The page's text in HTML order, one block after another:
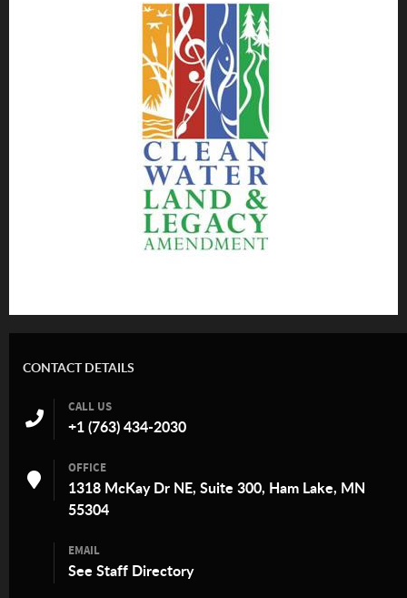
CONTACT DETAILS
CALL US
+1 (763) 434-2030
OFFICE
1318 McKay Dr NE, Suite 300, Ham Lake, MN
55304
EMAIL
See Staff Directory